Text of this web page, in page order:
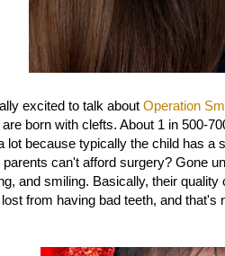
excited to talk about Operation
born with clefts. About 1 in 500-
lot because typically the child has
can't afford surgery? Gone
and smiling. Basically, their
from having bad teeth, and